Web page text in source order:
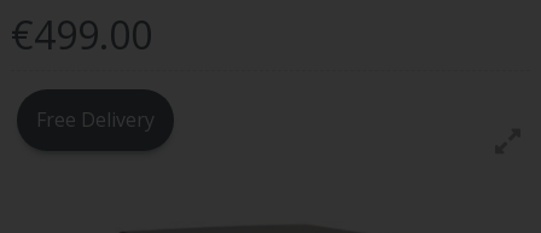
€499.00
Free Delivery